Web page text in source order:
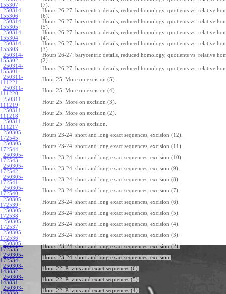
155307:
(7).
250314-
155306:
Hours 26-27: barycentric details, reduced homology, quotients vs. relative
(6).
250314-
155305:
Hours 26-27: barycentric details, reduced homology, quotients vs. relative
(5).
250314-
155304:
Hours 26-27: barycentric details, reduced homology, quotients vs. relative
(4).
250314-
155303:
Hours 26-27: barycentric details, reduced homology, quotients vs. relative
(3).
250314-
155302:
Hours 26-27: barycentric details, reduced homology, quotients vs. relative
(2).
250314-
155301 :
Hours 26-27: barycentric details, reduced homology, quotients vs. relative
250311-
111221 :
Hour 25: More on excision (5).
250311-
111220:
Hour 25: More on excision (4).
250311-
111219:
Hour 25: More on excision (3).
250311-
111218:
Hour 25: More on excision (2).
250311-
111217:
Hour 25: More on excision.
250305-
172545:
Hours 23-24: short and long exact sequences, excision (12).
250305-
172544:
Hours 23-24: short and long exact sequences, excision (11).
250305-
172543:
Hours 23-24: short and long exact sequences, excision (10).
250305-
172542:
Hours 23-24: short and long exact sequences, excision (9).
250305-
172541 :
Hours 23-24: short and long exact sequences, excision (8).
250305-
172540:
Hours 23-24: short and long exact sequences, excision (7).
250305-
172539:
Hours 23-24: short and long exact sequences, excision (6).
250305-
172538:
Hours 23-24: short and long exact sequences, excision (5).
250305-
172537:
Hours 23-24: short and long exact sequences, excision (4).
250305-
172536:
Hours 23-24: short and long exact sequences, excision (3).
250305-
172535:
Hours 23-24: short and long exact sequences, excision (2).
250305-
172534:
Hours 23-24: short and long exact sequences, excision.
250303-
143832:
Hour 22: Prizms and exact sequences (6).
250303-
143831 :
Hour 22: Prizms and exact sequences (5).
250303-
Hour 22: Prizms and exact sequences (4).